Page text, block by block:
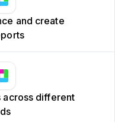
and create
across different